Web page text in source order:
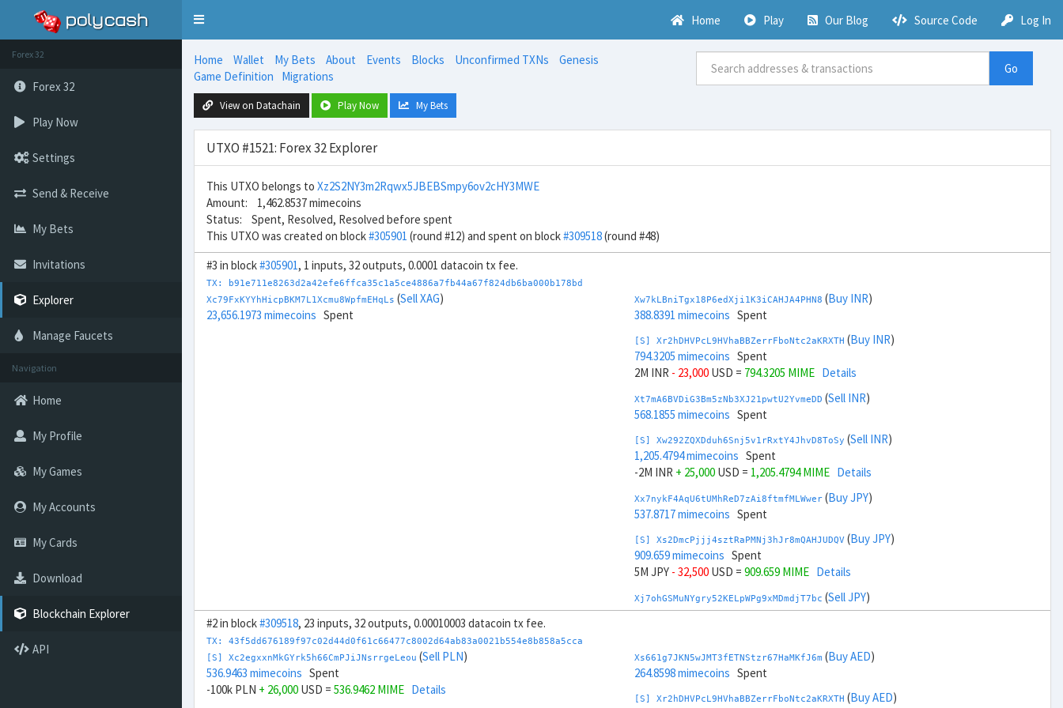
Toggle
Home Play Our Blog Source Code Log In
Forex 32
Forex 32
Play Now
Settings
Send & Receive
My Bets
Invitations
Explorer
Manage Faucets
Navigation
Home
My Profile
My Games
My Accounts
My Cards
Download
Blockchain Explorer
API
Home Wallet My Bets About Events Blocks Unconfirmed TXNs
Genesis
Game Definition
Migrations
Go
View on Datachain Play Now My Bets
UTXO #1521: Forex 32 Explorer
This UTXO belongs to Xz2S2NY3m2Rqwx5JBEBSmpy6ov2cHY3MWE
Amount: 1,462.8537 mimecoins
Status: Spent, Resolved, Resolved before spent
This UTXO was created on block#305901 (round #12) and spent on block#309518(round #48)
#3 in block#305901, 1 inputs, 32 outputs, 0.0001 datacoin tx fee.
TX: b91e711e8263d2a42efe6ffca35c1a5ce4886a7fb44a67f824db6ba000b178bd
Xc79FxKYYhHicpBKM7L1Xcmu8WpfmEHqLs (Sell XAG)
23,656.1973 mimecoins Spent
Xw7kLBniTgx18P6edXji1K3iCAHJA4PHN8 (Buy INR)
388.8391 mimecoins Spent
[S] Xr2hDHVPcL9HVhaBBZerrFboNtc2aKRXTH (Buy INR)
794.3205 mimecoins Spent
2M INR - 23,000 USD = 794.3205 MIME Details
Xt7mA6BVDiG3Bm5zNb3XJ21pwtU2YvmeDD (Sell INR)
568.1855 mimecoins Spent
[S] Xw292ZQXDduh6Snj5v1rRxtY4JhvD8ToSy (Sell INR)
1,205.4794 mimecoins Spent
-2M INR + 25,000 USD = 1,205.4794 MIME Details
Xx7nykF4AqU6tUMhReD7zAi8ftmfMLWwer (Buy JPY)
537.8717 mimecoins Spent
[S] Xs2DmcPjjj4sztRaPMNj3hJr8mQAHJUDQV (Buy JPY)
909.659 mimecoins Spent
5M JPY - 32,500 USD = 909.659 MIME Details
Xj7ohGSMuNYgry52KELpWPg9xMDmdjT7bc (Sell JPY)
419.1528 mimecoinsSpent
1,090.1409 mimecoinsSpent
-5M JPY+ 34,500USD =1,090.1409 MIME
Xp7pzg6mLRLTPYQ2DAQW8WbdvZTaWDPnW3(Buy KRW)
#2 in block#309518, 23 inputs, 32 outputs, 0.00010003 datacoin tx fee.
TX: 43f5dd676189f97c02d44d0f61c66477c8002d64ab83a0021b554e8b858a5cca
[S] Xc2egxxnMkGYrk5h66CmPJiJNsrrgeLeou (Sell PLN)
536.9463 mimecoins Spent
-100k PLN + 26,000 USD = 536.9462 MIME Details
Xs661g7JKN5wJMT3fETNStzr67HaMKfJ6m (Buy AED)
264.8598 mimecoins Spent
[S] Xr2hDHVPcL9HVhaBBZerrFboNtc2aKRXTH (Buy AED)